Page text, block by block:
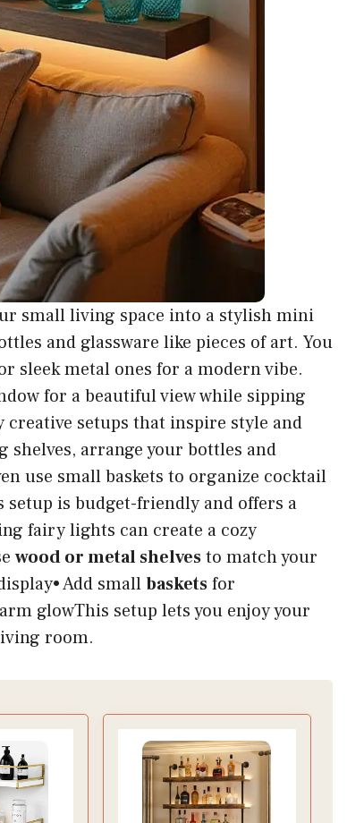
small living space into a stylish mini
and glassware like pieces of art. You
sleek metal ones for a modern vibe.
for a beautiful view while sipping
setups that inspire style and
arrange your bottles and
use small baskets to organize cocktail
is budget-friendly and offers a
fairy lights can create a cozy
wood or metal shelvesto match your
Add smallbasketsfor
glowThis setup lets you enjoy your
room.